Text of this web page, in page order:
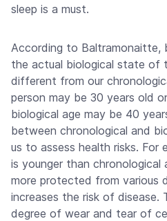
sleep is a must.
According to Baltramonaitte,
the actual biological state of
different from our
person may be 30 years old
biological age may be 40
between chronological and
us to assess health risks. For
is younger than chronological
more protected from various
increases the risk of
degree of wear and tear of